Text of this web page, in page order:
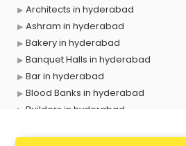
Architects in hyderabad
Ashram in hyderabad
Bakery in hyderabad
Banquet Halls in hyderabad
Bar in hyderabad
Blood Banks in hyderabad
Builders in hyderabad